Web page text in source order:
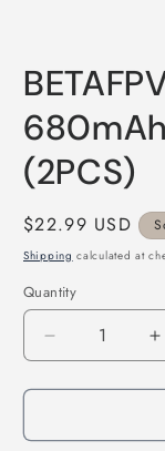
(2PCS)
Regular
price
$22.99 USD
Shipping calculated at
Quantity
Decrease
quantity
for
LAVA